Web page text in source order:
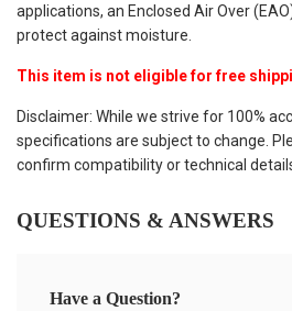
applications, an Enclosed Air Over
protect against moisture.
This item is not eligible for free
Disclaimer: While we strive for 100%
specifications are subject to change.
confirm compatibility or technical
QUESTIONS & ANSWERS
Have a Question?